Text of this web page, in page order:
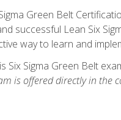
Green Belt
successful Lean Six
way to learn and
Six Sigma Green Belt
is offered directly in the